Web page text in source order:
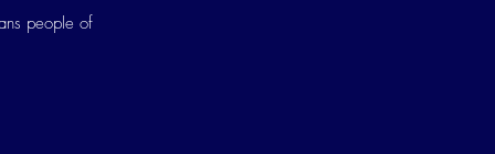
people of